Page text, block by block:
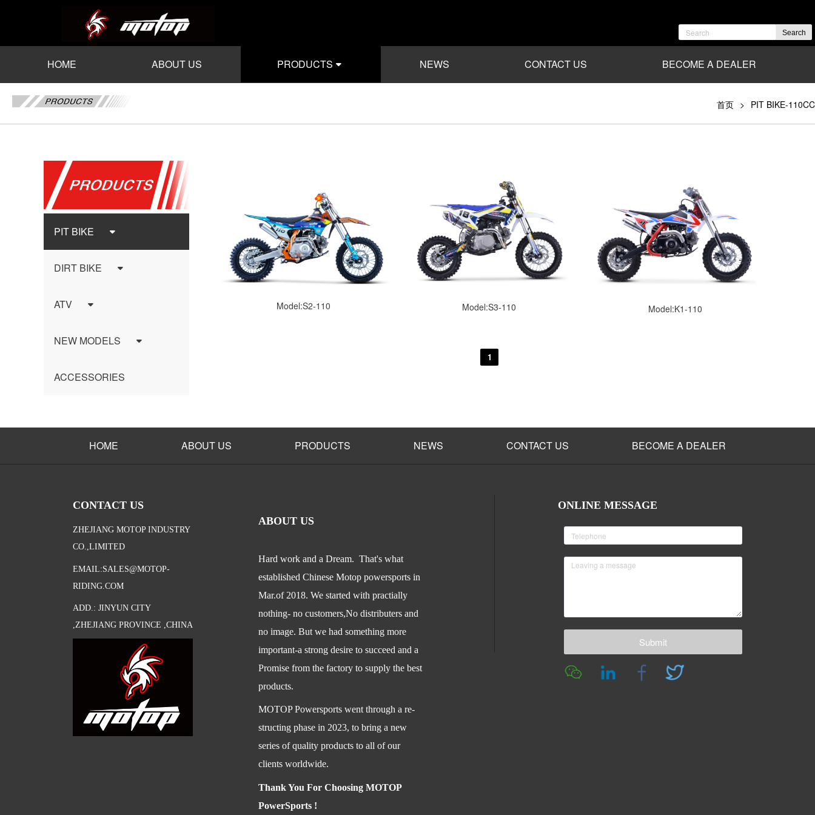
Search
HOME ABOUT US PRODUCTS NEWS CONTACT US BECOME A DEALER
首页 PIT BIKE-110CC
PIT BIKE
DIRT BIKE
ATV
NEW MODELS
ACCESSORIES
Model:S2-110 Model:S3-110 Model:K1-110
1
HOME ABOUT US PRODUCTS NEWS CONTACT US BECOME A DEALER
CONTACT US
ZHEJIANG MOTOP INDUSTRY
CO.,LIMITED
EMAIL:SALES@MOTOP-
RIDING.COM
ADD.: JINYUN CITY
,ZHEJIANG PROVINCE ,CHINA
ABOUT US
Hard work and a Dream. That's what
established Chinese Motop powersports in
Mar.of 2018. We started with practially
nothing- no customers,No distributers and
no image. But we had something more
important-a strong desire to succeed and a
Promise from the factory to supply the best
products.
MOTOP Powersports went through a re-
structing phase in 2023, to bring a new
series of quality products to all of our
clients worldwide.
Thank You For Choosing MOTOP
PowerSports !
ONLINE MESSAGE
Submit